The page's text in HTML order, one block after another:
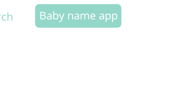
Baby name app